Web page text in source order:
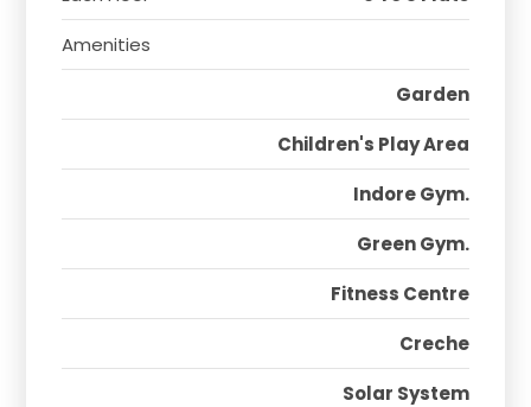
Amenities
Garden
Children's Play Area
Indore Gym.
Green Gym.
Fitness Centre
Creche
Solar System